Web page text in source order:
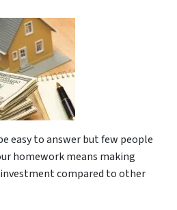
easy to answer but few people
homework means making
compared to other